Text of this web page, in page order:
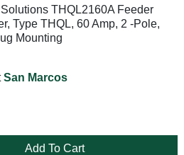
THQL2160A Feeder
Type THQL, 60 Amp, 2 -Pole,
Mounting
San Marcos
Add To Cart